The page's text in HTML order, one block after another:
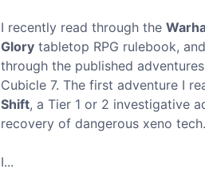
I recently read through the
Glory tabletop RPG rulebook,
through the published
Cubicle 7. The first adventure I
Shift, a Tier 1 or 2 investigative
recovery of dangerous xeno tech.
I...